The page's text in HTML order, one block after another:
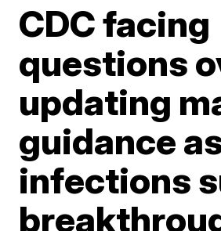
CDC facing
questions
updating
guidance
infections